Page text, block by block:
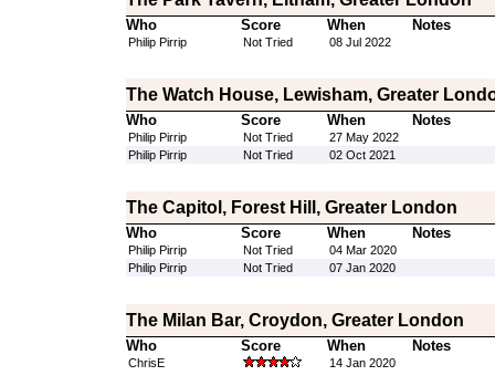
Who Score When Notes
Philip Pirrip Not Tried 08 Jul 2022
The Watch House, Lewisham, Greater
Who Score When Notes
Philip Pirrip Not Tried
27 May 2022
Philip Pirrip
Not Tried 02 Oct 2021
The Capitol, Forest Hill, Greater London
Who Score When Notes
Philip Pirrip Not Tried
04 Mar 2020
Philip Pirrip
Not Tried 07 Jan 2020
The Milan Bar, Croydon, Greater London
Who Score When Notes
ChrisE 14 Jan 2020